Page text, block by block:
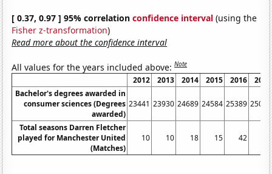
[ 0.37, 0.97 ] 95% correlationconfidence interval (using the
Fisher z-transformation)
Read more about the confidence interval
All values for the years included above:Note
2012 2013 2014 2015 2016
2017
Bachelor's degrees awarded in
consumer sciences (Degrees
awarded)
23441 23930 24689 24584 25389 25080
Total seasons Darren Fletcher
played for Manchester United
(Matches)
10 10 18 15 42 40